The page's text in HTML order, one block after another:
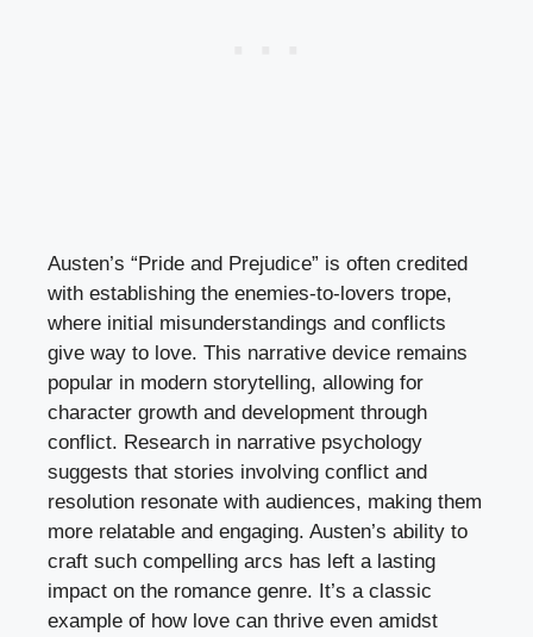
Austen’s “Pride and Prejudice” is often credited
with establishing the enemies-to-lovers trope,
where initial misunderstandings and conflicts
give way to love. This narrative device remains
popular in modern storytelling, allowing for
character growth and development through
conflict. Research in narrative psychology
suggests that stories involving conflict and
resolution resonate with audiences, making them
more relatable and engaging. Austen’s ability to
craft such compelling arcs has left a lasting
impact on the romance genre. It’s a classic
example of how love can thrive even amidst